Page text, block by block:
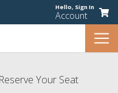
Hello, Sign In
Account
Your Seat